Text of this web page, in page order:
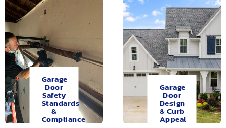
Garage
Door
Safety
Standards
&
Compliance
Garage
Door
Design
& Curb
Appeal